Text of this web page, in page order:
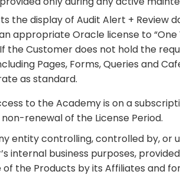
the display of Audit Alert + Review
appropriate Oracle license to
the Customer does not hold the
Pages, Forms, Queries and
as standard.
to the Academy is on a
renewal of the License Period.
entity controlling, controlled by,
internal business purposes,
the Products by its Affiliates and